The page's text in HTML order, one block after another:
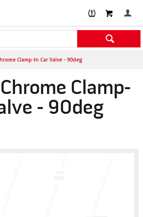
Clamp-In Car Valve - 90deg
Clamp-
- 90deg